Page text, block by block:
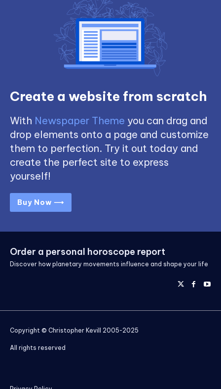
Create a website from scratch
With Newspaper Theme you can drag and
drop elements onto a page and customize
them to perfection. Try it out today and
create the perfect site to express
yourself!
Buy Now ⟶
Order a personal horoscope report
Discover how planetary movements influence and shape your life
Copyright © Christopher Kevill 2005-2025
All rights reserved